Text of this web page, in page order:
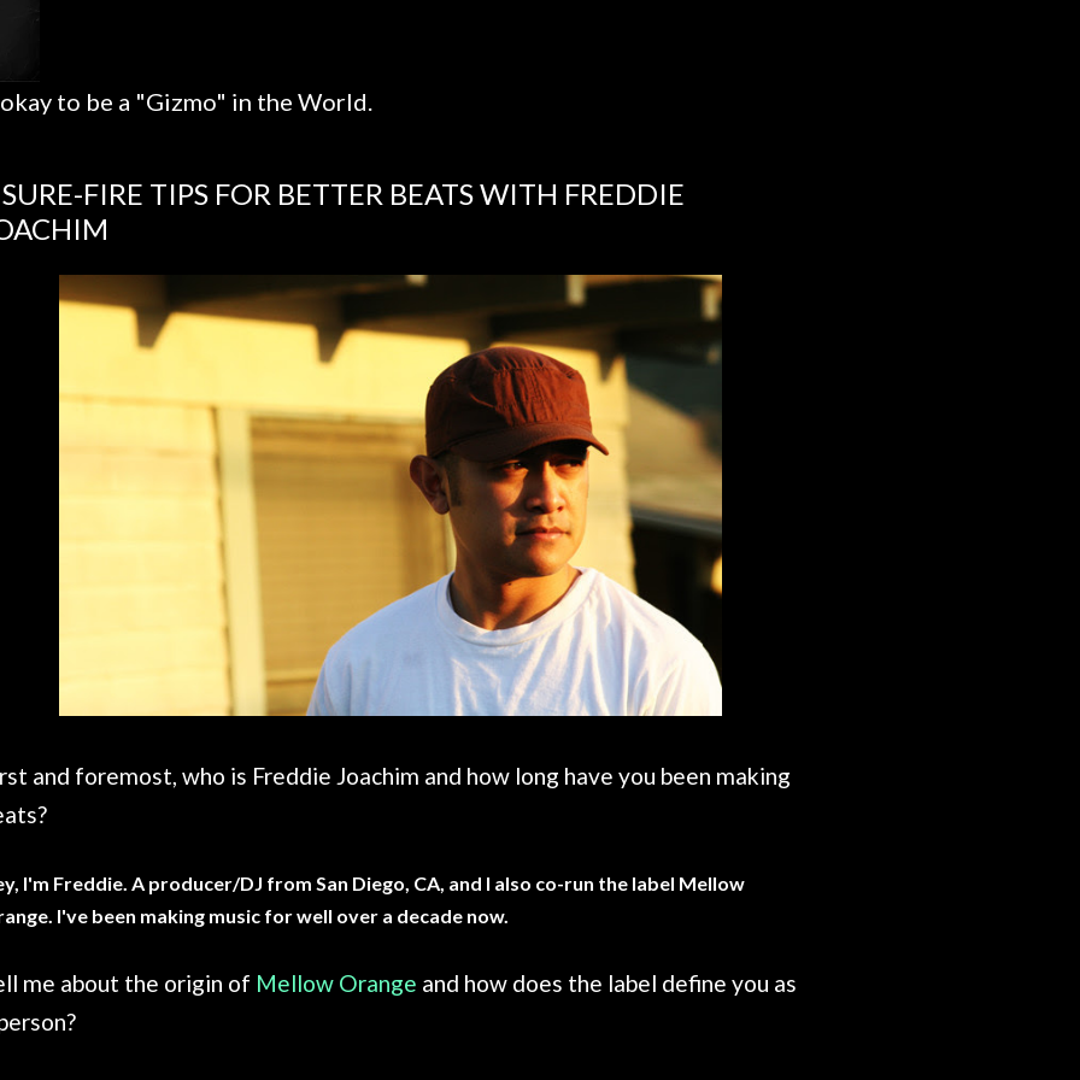
to be a "Gizmo" in the World.
FIRE TIPS FOR BETTER BEATS WITH FREDDIE
and foremost, who is Freddie Joachim and how long have you been making
I'm Freddie. A producer/DJ from San Diego, CA, and I also co-run the label Mellow
I've been making music for well over a decade now.
me about the origin of Mellow Orange and how does the label define you as